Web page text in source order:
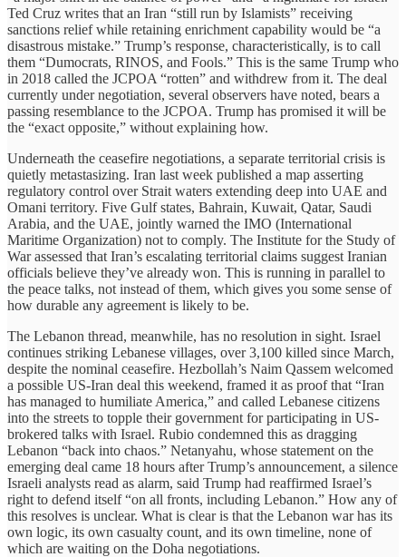
Ted Cruz writes that an Iran “still run by Islamists” receiving
sanctions relief while retaining enrichment capability would be “a
disastrous mistake.” Trump’s response, characteristically, is to call
them “Dumocrats, RINOS, and Fools.” This is the same Trump who
in 2018 called the JCPOA “rotten” and withdrew from it. The deal
currently under negotiation, several observers have noted, bears a
passing resemblance to the JCPOA. Trump has promised it will be
the “exact opposite,” without explaining how.
Underneath the ceasefire negotiations, a separate territorial crisis is
quietly metastasizing. Iran last week published a map asserting
regulatory control over Strait waters extending deep into UAE and
Omani territory. Five Gulf states, Bahrain, Kuwait, Qatar, Saudi
Arabia, and the UAE, jointly warned the IMO (International
Maritime Organization) not to comply. The Institute for the Study of
War assessed that Iran’s escalating territorial claims suggest Iranian
officials believe they’ve already won. This is running in parallel to
the peace talks, not instead of them, which gives you some sense of
how durable any agreement is likely to be.
The Lebanon thread, meanwhile, has no resolution in sight. Israel
continues striking Lebanese villages, over 3,100 killed since March,
despite the nominal ceasefire. Hezbollah’s Naim Qassem welcomed
a possible US-Iran deal this weekend, framed it as proof that “Iran
has managed to humiliate America,” and called Lebanese citizens
into the streets to topple their government for participating in US-
brokered talks with Israel. Rubio condemned this as dragging
Lebanon “back into chaos.” Netanyahu, whose statement on the
emerging deal came 18 hours after Trump’s announcement, a silence
Israeli analysts read as alarm, said Trump had reaffirmed Israel’s
right to defend itself “on all fronts, including Lebanon.” How any of
this resolves is unclear. What is clear is that the Lebanon war has its
own logic, its own casualty count, and its own timeline, none of
which are waiting on the Doha negotiations.